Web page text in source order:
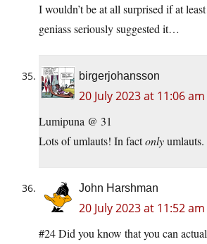
I wouldn’t be at all surprised if at
geniass seriously suggested it…
birgerjohansson
20 July 2023 at 11:06 am
Lumipuna @ 31
Lots of umlauts! In factonlyumlauts.
John Harshman
20 July 2023 at 11:52 am
#24 Did you know that you can